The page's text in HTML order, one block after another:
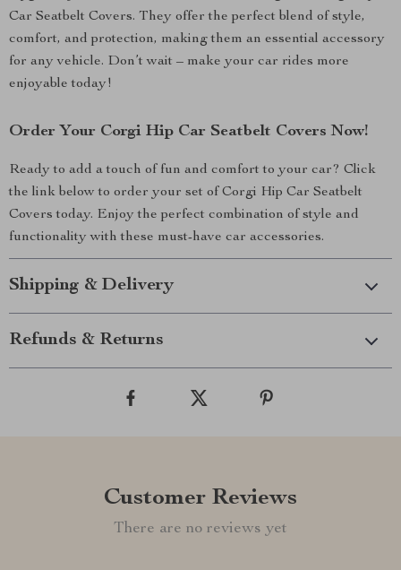
Car Seatbelt Covers. They offer the perfect blend of style,
comfort, and protection, making them an essential accessory
for any vehicle. Don’t wait – make your car rides more
enjoyable today!
Order Your Corgi Hip Car Seatbelt Covers Now!
Ready to add a touch of fun and comfort to your car? Click
the link below to order your set of Corgi Hip Car Seatbelt
Covers today. Enjoy the perfect combination of style and
functionality with these must-have car accessories.
Shipping & Delivery
Refunds & Returns
Customer Reviews
There are no reviews yet